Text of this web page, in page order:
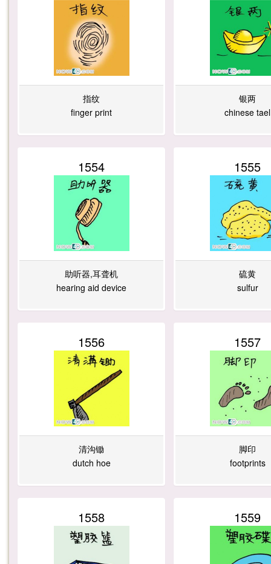
2
4
9
7
6
3
3
4
8
2
9
2
7
1
0
2
1
6
6
5
0
1
1
7
指纹
finger print
银两
chinese tael
1554
助听器,耳聋机
hearing aid device
1555
硫黄
sulfur
1556
清沟锄
dutch hoe
1557
脚印
footprints
1558 1559